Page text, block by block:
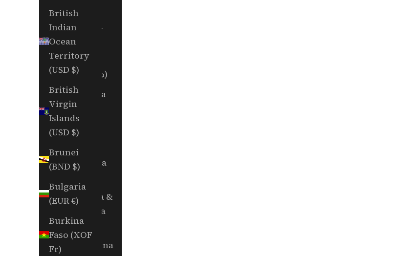
British
Indian
Ocean
Territory
(USD $)
British
Virgin
Islands
(USD $)
Brunei
(BND $)
Bulgaria
(EUR €)
Burkina
Faso (XOF
Fr)
Albania
(ALL L)
Algeria
(DZD د.ج)
Andorra
(EUR €)
Angola
Anguilla
Antigua &
Barbuda
(XCD $)
Argentina